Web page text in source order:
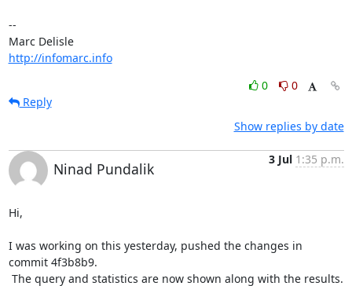
--
Marc Delisle
http://infomarc.info
0
0
Reply
Show replies by date
Ninad Pundalik
3 Jul 1:35 p.m.
Hi,
I was working on this yesterday, pushed the changes in
commit 4f3b8b9.